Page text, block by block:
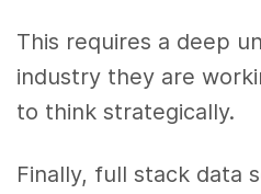
This requires a deep
industry they are
to think strategically.
Finally, full stack data